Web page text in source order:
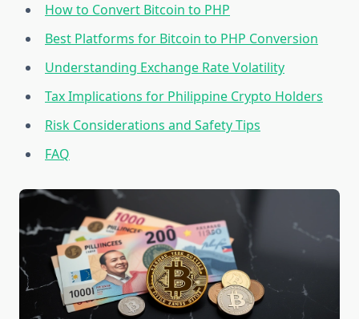
How to Convert Bitcoin to PHP
Best Platforms for Bitcoin to PHP Conversion
Understanding Exchange Rate Volatility
Tax Implications for Philippine Crypto Holders
Risk Considerations and Safety Tips
FAQ